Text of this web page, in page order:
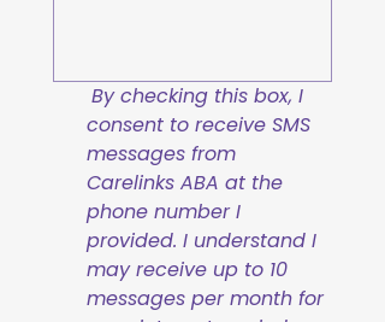
By checking this box, I
consent to receive SMS
messages from
Carelinks ABA at the
phone number I
provided. I understand I
may receive up to 10
messages per month for